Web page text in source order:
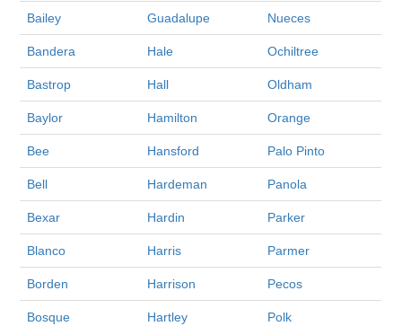
Bailey Guadalupe Nueces
Bandera Hale Ochiltree
Bastrop Hall Oldham
Baylor Hamilton Orange
Bee Hansford Palo Pinto
Bell Hardeman Panola
Bexar Hardin Parker
Blanco Harris Parmer
Borden Harrison Pecos
Bosque Hartley Polk